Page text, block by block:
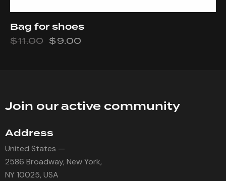
Bag for shoes
$11.00 $9.00
Join our active community
Address
United States —
2586 Broadway, New York,
NY 10025, USA